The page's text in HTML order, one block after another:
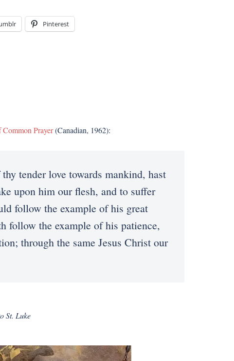
Pinterest
Prayer(Canadian, 1962):
tender love towards mankind, hast
upon him our flesh, and to suffer
follow the example of his great
follow the example of his patience,
through the same Jesus Christ our
St. Luke